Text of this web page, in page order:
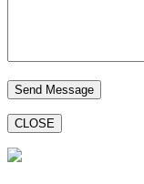
CLOSE